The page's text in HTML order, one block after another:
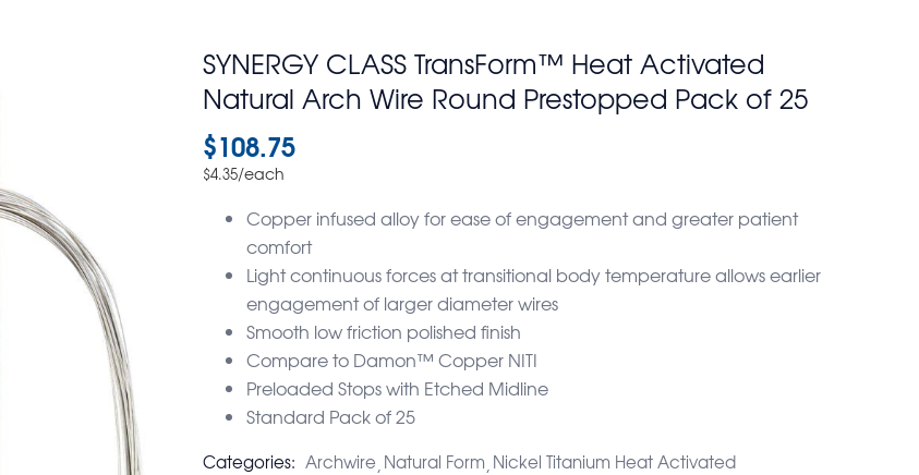
SYNERGY CLASS TransForm™ Heat Activated
Natural Arch Wire Round Prestopped Pack of 25
$108.75
$4.35/each
Copper infused alloy for ease of engagement and greater patient
comfort
Light continuous forces at transitional body temperature allows earlier
engagement of larger diameter wires
Smooth low friction polished finish
Compare to Damon™ Copper NITI
Preloaded Stops with Etched Midline
Standard Pack of 25
Categories: Archwire Natural Form Nickel Titanium Heat Activated